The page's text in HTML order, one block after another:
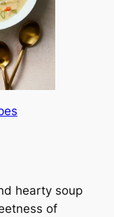
hearty soup
of